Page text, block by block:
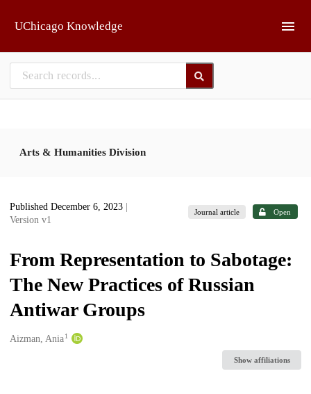
UChicago Knowledge
Arts & Humanities Division
Published December 6, 2023
Version v1
Journal article Open
From Representation to Sabotage:
The New Practices of Russian
Antiwar Groups
Creators
Aizman, Ania1
Show affiliations